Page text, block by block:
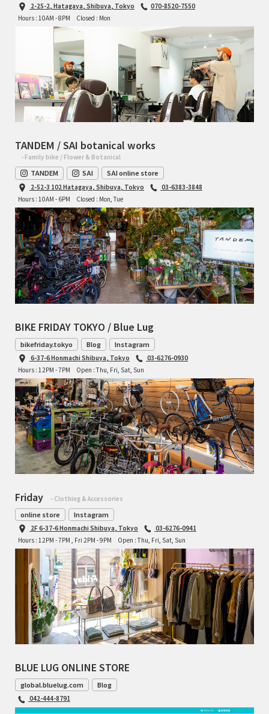
2-25-2, Hatagaya, Shibuya, Tokyo
070-8520-7550
Hours : 10AM - 8PM
Closed : Mon
TANDEM / SAI botanical works
- Family bike / Flower & Botanical
TANDEM SAI SAI online store
2-52-3 102 Hatagaya, Shibuya, Tokyo
03-6383-3848
Hours : 10AM - 6PM
Closed : Mon, Tue
BIKE FRIDAY TOKYO / Blue Lug
bikefriday.tokyo Blog Instagram
6-37-6 Honmachi Shibuya, Tokyo
03-6276-0930
Hours : 12PM - 7PM
Open : Thu, Fri, Sat, Sun
Friday - Clothing & Accessories
online store Instagram
2F 6-37-6 Honmachi Shibuya, Tokyo
03-6276-0941
Hours : 12PM - 7PM , Fri 2PM - 9PM
Open : Thu, Fri, Sat, Sun
BLUE LUG ONLINE STORE
global.bluelug.com Blog
042-444-8791